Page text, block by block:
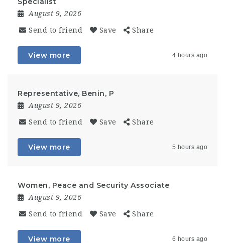
August 9, 2026
Send to friend Save Share
View more 4 hours ago
Representative, Benin, P
August 9, 2026
Send to friend Save Share
View more 5 hours ago
Women, Peace and Security Associate
August 9, 2026
Send to friend Save Share
View more 6 hours ago